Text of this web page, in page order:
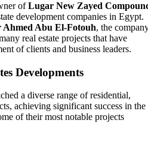
ofLugar New Zayed
development companies in Egypt.
Ahmed Abu El-Fotouh, the
real estate projects that have
of clients and business leaders.
Developments
a diverse range of residential,
achieving significant success in the
of their most notable projects